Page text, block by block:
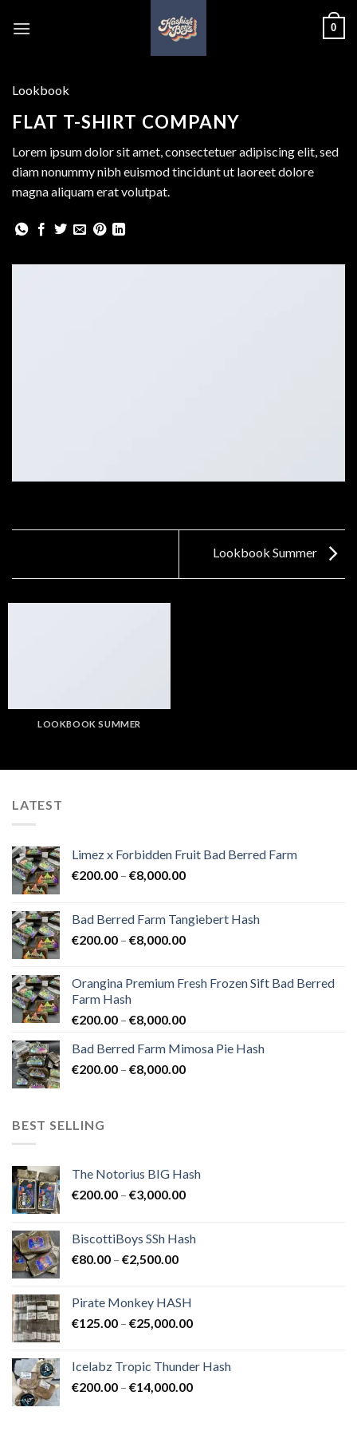
0
Lookbook
FLAT T-SHIRT COMPANY
Lorem ipsum dolor sit amet, consectetuer adipiscing elit, sed
diam nonummy nibh euismod tincidunt ut laoreet dolore
magna aliquam erat volutpat.
Lookbook Summer
LOOKBOOK SUMMER
LATEST
Limez x Forbidden Fruit Bad Berred Farm
€200.00 – €8,000.00Price
through
€8,000.00
Bad Berred Farm Tangiebert Hash
€200.00 – €8,000.00Price
through
Orangina Premium Fresh Frozen Sift Bad Berred
Farm Hash
€200.00 – €8,000.00Price
€200.00
through
Bad Berred Farm Mimosa Pie Hash
€200.00 – €8,000.00Price
BEST SELLING
The Notorius BIG Hash
€200.00 – €3,000.00Price
through
BiscottiBoys SSh Hash
€80.00 – €2,500.00Price
through
€2,500.00
Pirate Monkey HASH
€125.00 – €25,000.00Price
through
€25,000.00
Icelabz Tropic Thunder Hash
€200.00 – €14,000.00Price